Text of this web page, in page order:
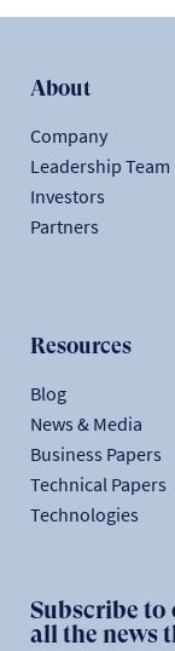
About
Company
Leadership Team
Investors
Partners
Resources
Blog
News & Media
Business Papers
Technical Papers
Technologies
Subscribe to
all the news